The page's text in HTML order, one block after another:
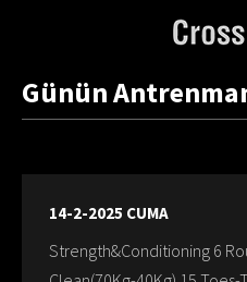
Günün
14-2-2025 CUMA
Strength&Conditioning 6